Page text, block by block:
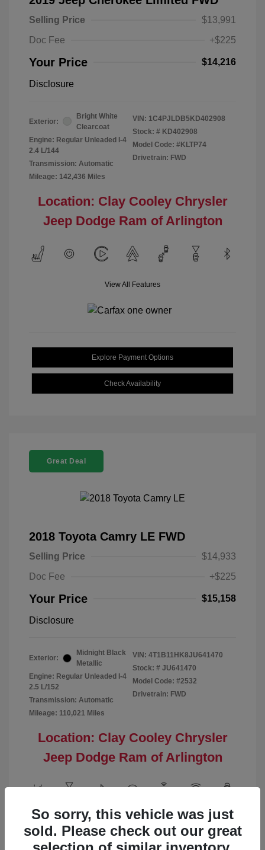
Selling Price
$13,991
Doc Fee
+$225
Your Price $14,216
Disclosure
Exterior:
Bright White
Clearcoat
Engine: Regular Unleaded I-4
2.4 L/144
Transmission: Automatic
Mileage: 142,436 Miles
VIN: 1C4PJLDB5KD402908
Stock: # KD402908
Model Code: #KLTP74
Drivetrain: FWD
Location: Clay Cooley Chrysler
Jeep Dodge Ram of Arlington
View All Features
Explore Payment Options
Check Availability
Great Deal
2018 Toyota Camry LE FWD
Selling Price
$14,933
Doc Fee
+$225
Your Price $15,158
Disclosure
Exterior:
Midnight Black
Metallic
Engine: Regular Unleaded I-4
2.5 L/152
Transmission: Automatic
Mileage: 110,021 Miles
VIN: 4T1B11HK8JU641470
Stock: # JU641470
Model Code: #2532
Drivetrain: FWD
Location: Clay Cooley Chrysler
Jeep Dodge Ram of Arlington
View All Features
So sorry, this vehicle was just
sold. Please check out our great